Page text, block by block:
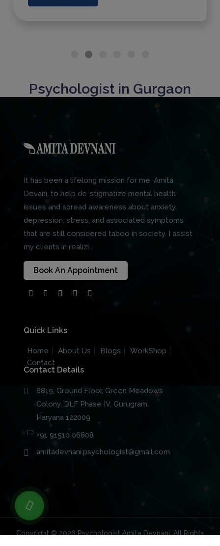
Psychologist in Gurgaon
It has been a lifelong mission for me, Amita
Devani, to help de-stigmatize mental health
issues and spread awareness about anxiety,
depression, stress, and associated symptoms
that are still considered taboo in society. I assist
my clients in realizi...
Book An Appointment
Quick Links
Home About Us Blogs
WorkShop
Contact
Contact Details
6819, Ground Floor, Green Meadows
Colony, DLF Phase IV, Gurugram,
Haryana 122009
+91 91510 06808
amitadevnani.psychologist@gmail.com
Copyright © 2026 Psychologist Amita Devnani . All Rights